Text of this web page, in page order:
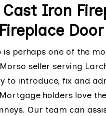
Iron
perhaps one of the
seller serving
to introduce, fix and
holders love
Our team can